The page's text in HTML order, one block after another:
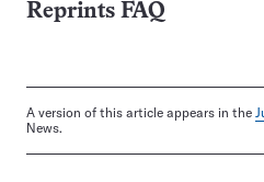
Reprints FAQ
A version of this article appears in the
News.